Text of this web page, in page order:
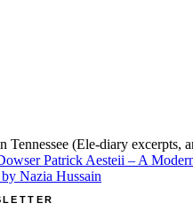
Tennessee (Ele-diary excerpts,
Patrick Aesteii – A
Nazia Hussain